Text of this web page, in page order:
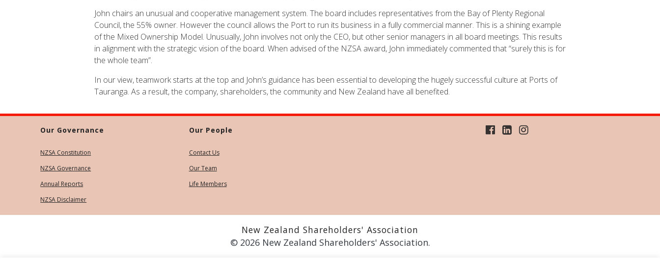
John chairs an unusual and cooperative management system. The board includes representatives from the Bay of Plenty Regional
Council, the 55% owner. However the council allows the Port to run its business in a fully commercial manner. This is a shining example
of the Mixed Ownership Model. Unusually, John involves not only the CEO, but other senior managers in all board meetings. This results
in alignment with the strategic vision of the board. When advised of the NZSA award, John immediately commented that “surely this is for
the whole team”.
In our view, teamwork starts at the top and John’s guidance has been essential to developing the hugely successful culture at Ports of
Tauranga. As a result, the company, shareholders, the community and New Zealand have all benefited.
Our Governance
NZSA Constitution
NZSA Governance
Annual Reports
NZSA Disclaimer
Our People
Contact Us
Our Team
Life Members
New Zealand Shareholders' Association
© 2026 New Zealand Shareholders' Association.